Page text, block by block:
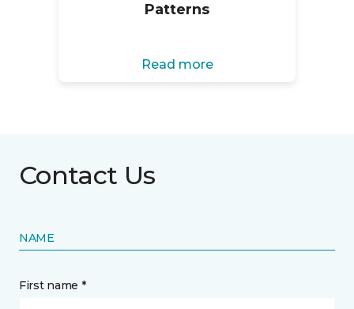
Patterns
Read more
Contact Us
NAME
First name *